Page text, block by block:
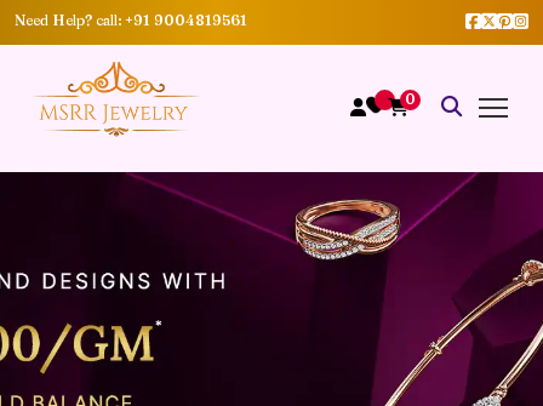
Need Help? call: +91 9004819561
0